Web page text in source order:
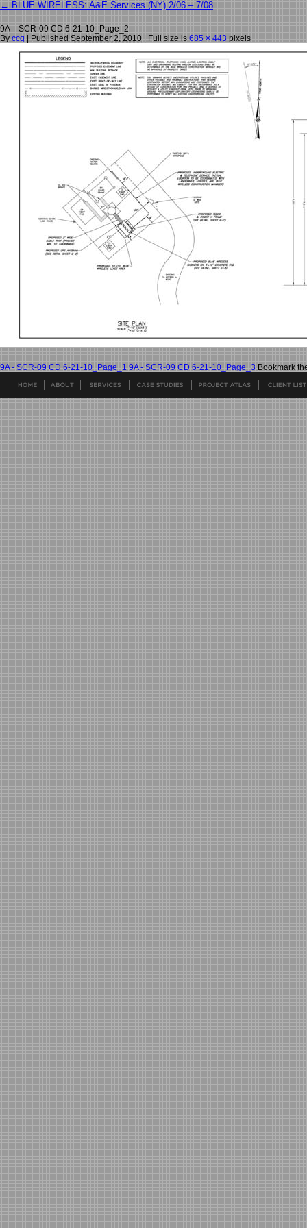
← BLUE WIRELESS: A&E Services (NY) 2/06 – 7/08
9A – SCR-09 CD 6-21-10_Page_2
By ccg Published September 2, 2010 | Full size is 685 × 443 pixels
9A - SCR-09 CD 6-21-10_Page_1 9A - SCR-09 CD 6-21-10_Page_3 Bookmark